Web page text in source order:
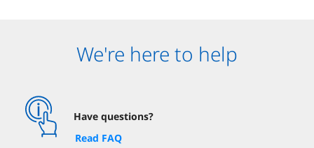
We're here to help
Have questions?
Read FAQ